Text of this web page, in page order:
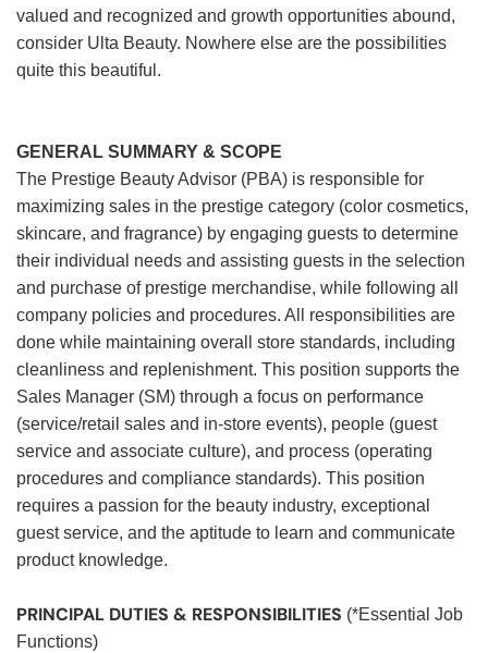
valued and recognized and growth opportunities abound,
consider Ulta Beauty. Nowhere else are the possibilities
quite this beautiful.
GENERAL SUMMARY & SCOPE
The Prestige Beauty Advisor (PBA) is responsible for
maximizing sales in the prestige category (color cosmetics,
skincare, and fragrance) by engaging guests to determine
their individual needs and assisting guests in the selection
and purchase of prestige merchandise, while following all
company policies and procedures. All responsibilities are
done while maintaining overall store standards, including
cleanliness and replenishment. This position supports the
Sales Manager (SM) through a focus on performance
(service/retail sales and in-store events), people (guest
service and associate culture), and process (operating
procedures and compliance standards). This position
requires a passion for the beauty industry, exceptional
guest service, and the aptitude to learn and communicate
product knowledge.
PRINCIPAL DUTIES & RESPONSIBILITIES (*Essential Job
Functions)